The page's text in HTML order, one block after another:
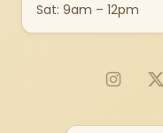
Sat: 9am – 12pm
X